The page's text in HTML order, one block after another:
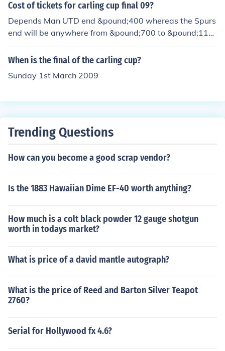
Cost of tickets for carling cup final 09?
Depends Man UTD end &pound;400 whereas the Spurs
end will be anywhere from &pound;700 to &pound;110
0. Do you need tickets? If so contact cazim@live.co.uk
When is the final of the carling cup?
Sunday 1st March 2009
Trending Questions
How can you become a good scrap vendor?
Is the 1883 Hawaiian Dime EF-40 worth anything?
How much is a colt black powder 12 gauge shotgun
worth in todays market?
What is price of a david mantle autograph?
What is the price of Reed and Barton Silver Teapot
2760?
Serial for Hollywood fx 4.6?